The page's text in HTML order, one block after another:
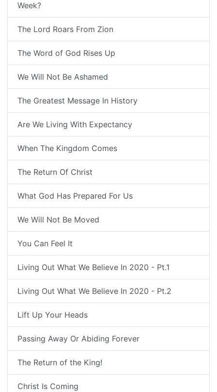
Week?
The Lord Roars From Zion
The Word of God Rises Up
We Will Not Be Ashamed
The Greatest Message In History
Are We Living With Expectancy
When The Kingdom Comes
The Return Of Christ
What God Has Prepared For Us
We Will Not Be Moved
You Can Feel It
Living Out What We Believe In 2020 - Pt.1
Living Out What We Believe In 2020 - Pt.2
Lift Up Your Heads
Passing Away Or Abiding Forever
The Return of the King!
Christ Is Coming